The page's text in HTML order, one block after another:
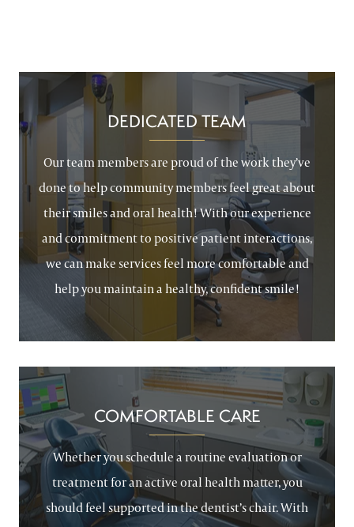
DEDICATED TEAM
Our team members are proud of the work they’ve
done to help community members feel great about
their smiles and oral health! With our experience
and commitment to positive patient interactions,
we can make services feel more comfortable and
help you maintain a healthy, confident smile!
COMFORTABLE CARE
Whether you schedule a routine evaluation or
treatment for an active oral health matter, you
should feel supported in the dentist’s chair. With